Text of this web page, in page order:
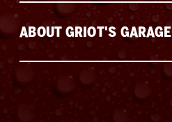
ABOUT GRIOT'S GARAGE